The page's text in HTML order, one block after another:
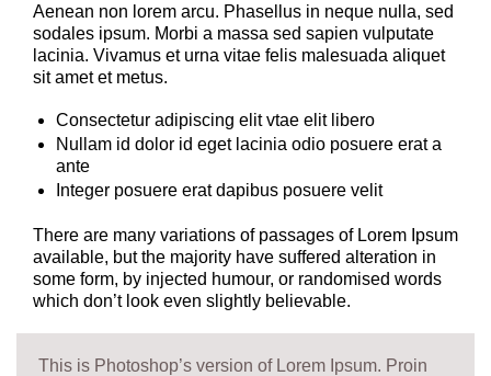
Aenean non lorem arcu. Phasellus in neque nulla, sed
sodales ipsum. Morbi a massa sed sapien vulputate
lacinia. Vivamus et urna vitae felis malesuada aliquet
sit amet et metus.
Consectetur adipiscing elit vtae elit libero
Nullam id dolor id eget lacinia odio posuere erat a
ante
Integer posuere erat dapibus posuere velit
There are many variations of passages of Lorem Ipsum
available, but the majority have suffered alteration in
some form, by injected humour, or randomised words
which don’t look even slightly believable.
This is Photoshop’s version of Lorem Ipsum. Proin